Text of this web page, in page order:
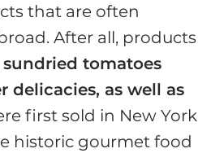
that are often
After all, products
tomatoes
delicacies, as well as
first sold in New York
historic gourmet food